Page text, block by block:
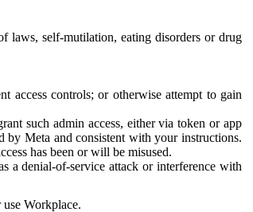
laws, self-mutilation, eating disorders or drug
access controls; or otherwise attempt to gain
such admin access, either via token or app
by Meta and consistent with your instructions.
has been or will be misused.
a denial-of-service attack or interference with
Workplace.